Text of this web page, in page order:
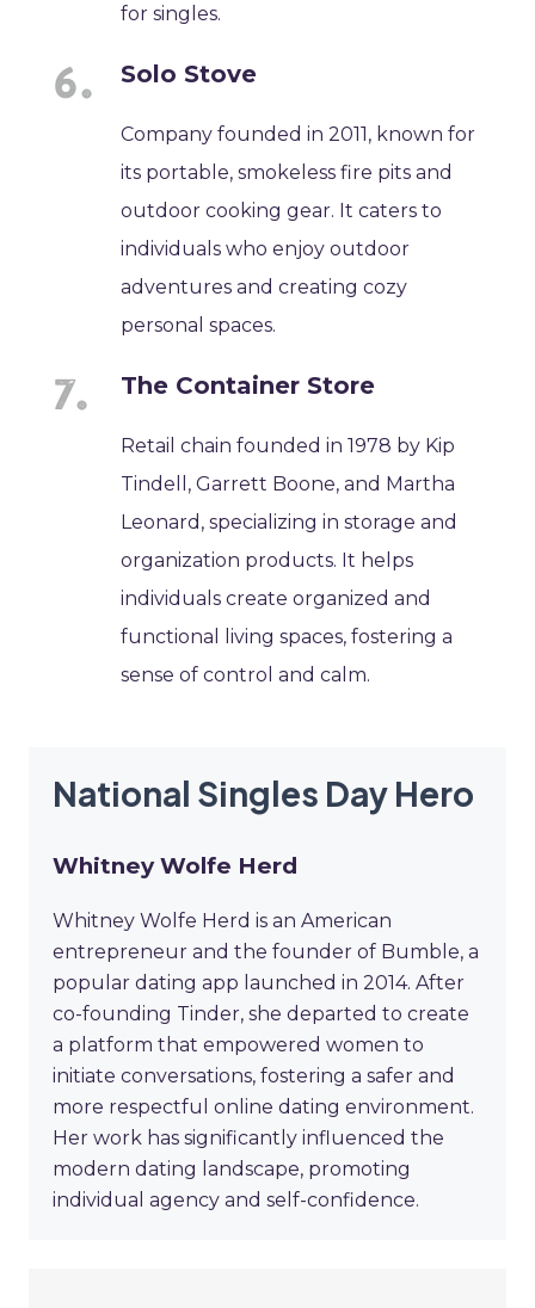
for singles.
Solo Stove
Company founded in 2011, known for
its portable, smokeless fire pits and
outdoor cooking gear. It caters to
individuals who enjoy outdoor
adventures and creating cozy
personal spaces.
The Container Store
Retail chain founded in 1978 by Kip
Tindell, Garrett Boone, and Martha
Leonard, specializing in storage and
organization products. It helps
individuals create organized and
functional living spaces, fostering a
sense of control and calm.
National Singles Day Hero
Whitney Wolfe Herd
Whitney Wolfe Herd is an American
entrepreneur and the founder of Bumble, a
popular dating app launched in 2014. After
co-founding Tinder, she departed to create
a platform that empowered women to
initiate conversations, fostering a safer and
more respectful online dating environment.
Her work has significantly influenced the
modern dating landscape, promoting
individual agency and self-confidence.